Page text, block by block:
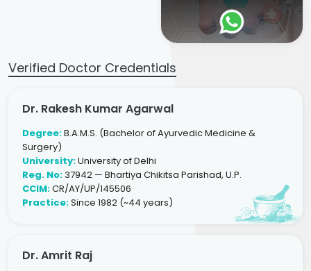
Verified Doctor Credentials
Dr. Rakesh Kumar Agarwal
Degree:B.A.M.S. (Bachelor of Ayurvedic Medicine &
Surgery)
University:University of Delhi
Reg. No:37942 — Bhartiya Chikitsa Parishad, U.P.
CCIM:CR/AY/UP/145506
Practice:Since 1982 (~44 years)
Dr. Amrit Raj